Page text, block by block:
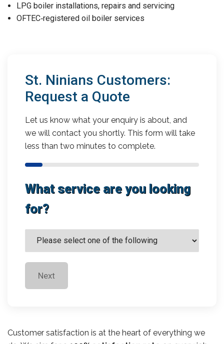
LPG boiler installations, repairs and servicing
OFTEC‑registered oil boiler services
St. Ninians Customers:
Request a Quote
Let us know what your enquiry is about, and
we will contact you shortly. This form will take
less than two minutes to complete.
What service are you looking
for?
Next
Customer satisfaction is at the heart of everything we